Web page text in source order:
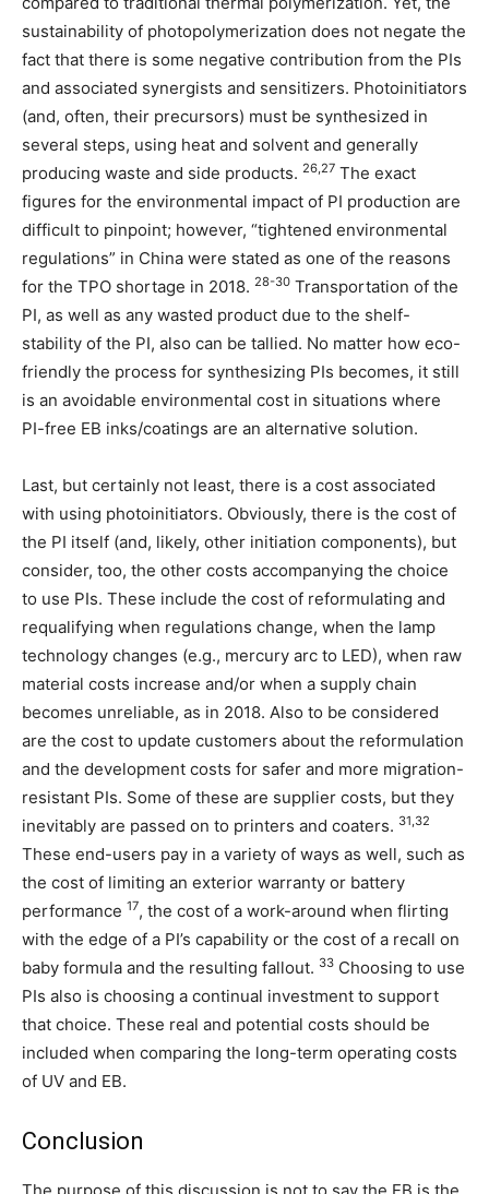
sustainability of photopolymerization does not negate the
fact that there is some negative contribution from the PIs
and associated synergists and sensitizers. Photoinitiators
(and, often, their precursors) must be synthesized in
several steps, using heat and solvent and generally
producing waste and side products. 26,27 The exact
figures for the environmental impact of PI production are
difficult to pinpoint; however, “tightened environmental
regulations” in China were stated as one of the reasons
for the TPO shortage in 2018. 28-30 Transportation of the
PI, as well as any wasted product due to the shelf-
stability of the PI, also can be tallied. No matter how eco-
friendly the process for synthesizing PIs becomes, it still
is an avoidable environmental cost in situations where
PI-free EB inks/coatings are an alternative solution.
Last, but certainly not least, there is a cost associated
with using photoinitiators. Obviously, there is the cost of
the PI itself (and, likely, other initiation components), but
consider, too, the other costs accompanying the choice
to use PIs. These include the cost of reformulating and
requalifying when regulations change, when the lamp
technology changes (e.g., mercury arc to LED), when raw
material costs increase and/or when a supply chain
becomes unreliable, as in 2018. Also to be considered
are the cost to update customers about the reformulation
and the development costs for safer and more migration-
resistant PIs. Some of these are supplier costs, but they
inevitably are passed on to printers and coaters. 31,32
These end-users pay in a variety of ways as well, such as
the cost of limiting an exterior warranty or battery
performance 17, the cost of a work-around when flirting
with the edge of a PI’s capability or the cost of a recall on
baby formula and the resulting fallout. 33 Choosing to use
PIs also is choosing a continual investment to support
that choice. These real and potential costs should be
included when comparing the long-term operating costs
of UV and EB.
Conclusion